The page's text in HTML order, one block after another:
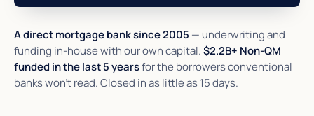
A direct mortgage bank since 2005 — underwriting and
funding in-house with our own capital.$2.2B+ Non-QM
funded in the last 5 yearsfor the borrowers conventional
banks won't read. Closed in as little as 15 days.